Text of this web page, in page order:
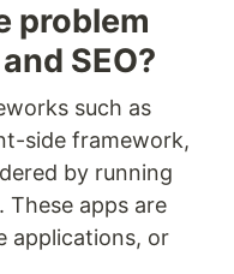
problem
SEO?
such as
side framework,
by running
These apps are
applications, or